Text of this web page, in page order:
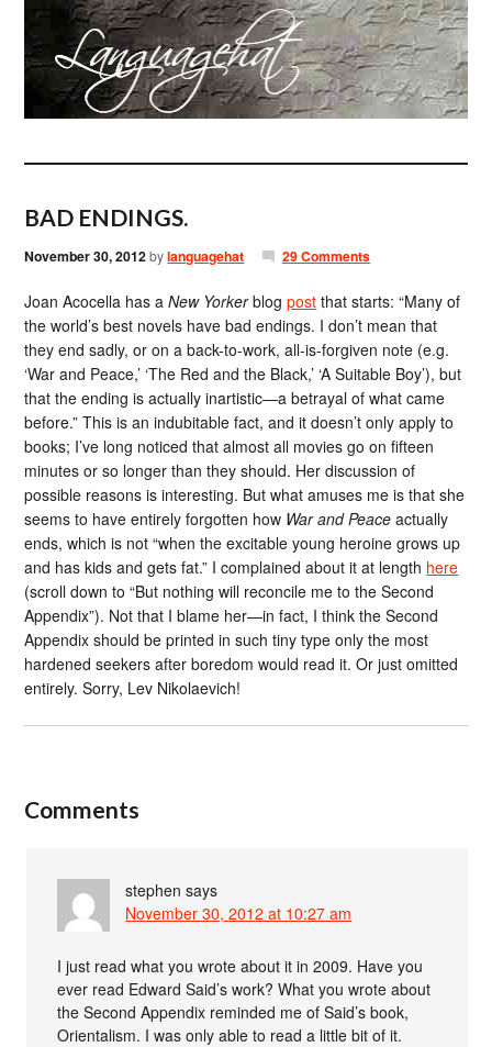
BAD ENDINGS.
November 30, 2012bylanguagehat 29 Comments
Joan Acocella has aNew Yorkerblogpost that starts: “Many of
the world’s best novels have bad endings. I don’t mean that
they end sadly, or on a back-to-work, all-is-forgiven note (e.g.
‘War and Peace,’ ‘The Red and the Black,’ ‘A Suitable Boy’), but
that the ending is actually inartistic—a betrayal of what came
before.” This is an indubitable fact, and it doesn’t only apply to
books; I’ve long noticed that almost all movies go on fifteen
minutes or so longer than they should. Her discussion of
possible reasons is interesting. But what amuses me is that she
seems to have entirely forgotten how War and Peace actually
ends, which is not “when the excitable young heroine grows up
and has kids and gets fat.” I complained about it at length here
(scroll down to “But nothing will reconcile me to the Second
Appendix”). Not that I blame her—in fact, I think the Second
Appendix should be printed in such tiny type only the most
hardened seekers after boredom would read it. Or just omitted
entirely. Sorry, Lev Nikolaevich!
Comments
stephen says
November 30, 2012 at 10:27 am
I just read what you wrote about it in 2009. Have you
ever read Edward Said’s work? What you wrote about
the Second Appendix reminded me of Said’s book,
Orientalism. I was only able to read a little bit of it.